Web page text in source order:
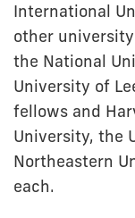
International
other
the National
University of
fellows and
University, the
Northeastern
each.